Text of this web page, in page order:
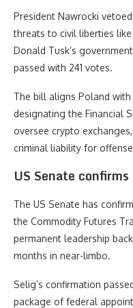
President Nawrocki
threats to civil liberties
Donald Tusk’s
passed with 241 votes.
The bill aligns Poland with
designating the Financial
oversee crypto
criminal liability for
US Senate
The US Senate has
the Commodity Futures
permanent leadership
months in near-limbo.
Selig’s confirmation
package of federal